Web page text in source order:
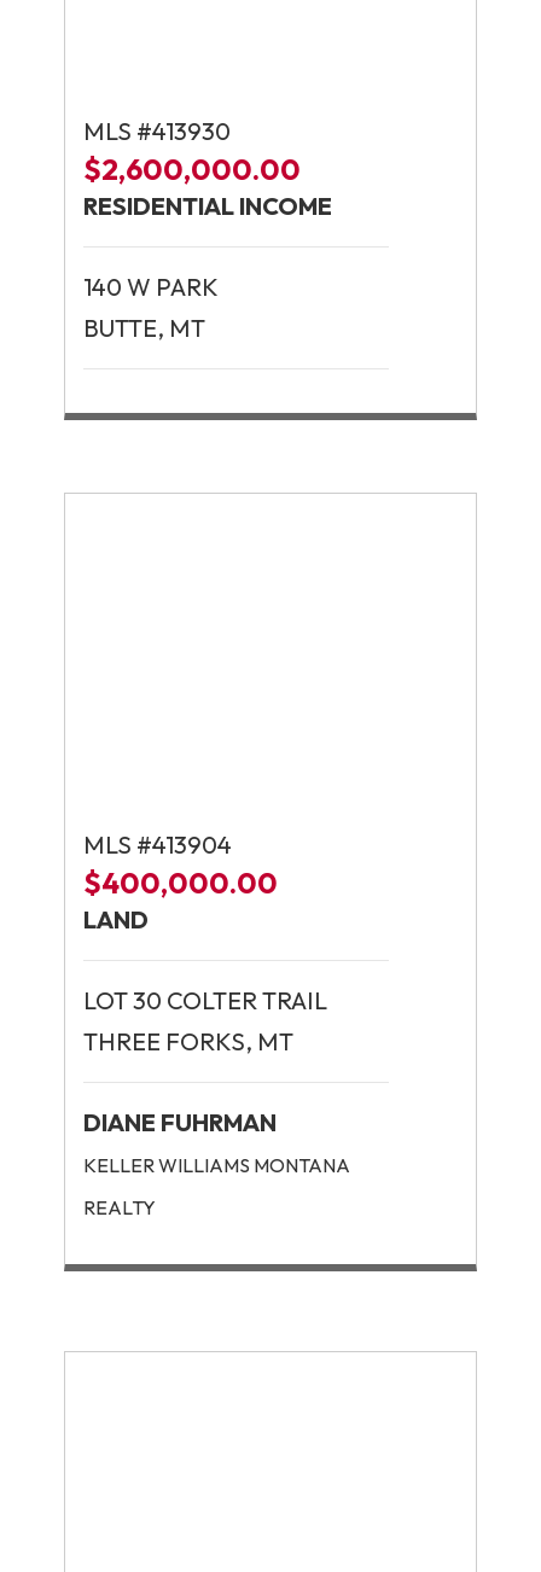
MLS #413930
$2,600,000.00
RESIDENTIAL INCOME
140 W PARK
BUTTE, MT
MLS #413904
$400,000.00
LAND
LOT 30 COLTER TRAIL
THREE FORKS, MT
DIANE FUHRMAN
KELLER WILLIAMS MONTANA
REALTY